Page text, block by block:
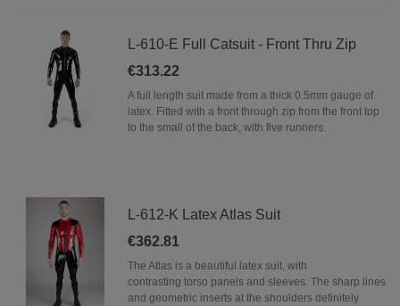
L-610-E Full Catsuit - Front Thru Zip
€313.22
A full length suit made from a thick 0.5mm gauge of
latex. Fitted with a front through zip from the front top
to the small of the back, with five runners.
L-612-K Latex Atlas Suit
€362.81
The Atlas is a beautiful latex suit, with
contrasting torso panels and sleeves. The sharp lines
and geometric inserts at the shoulders definitely